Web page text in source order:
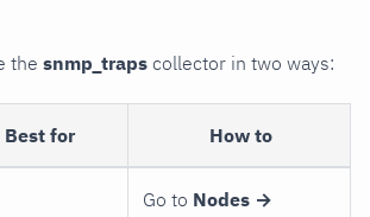
the snmp_traps collector in two ways:
Best for How to
Go to Nodes →